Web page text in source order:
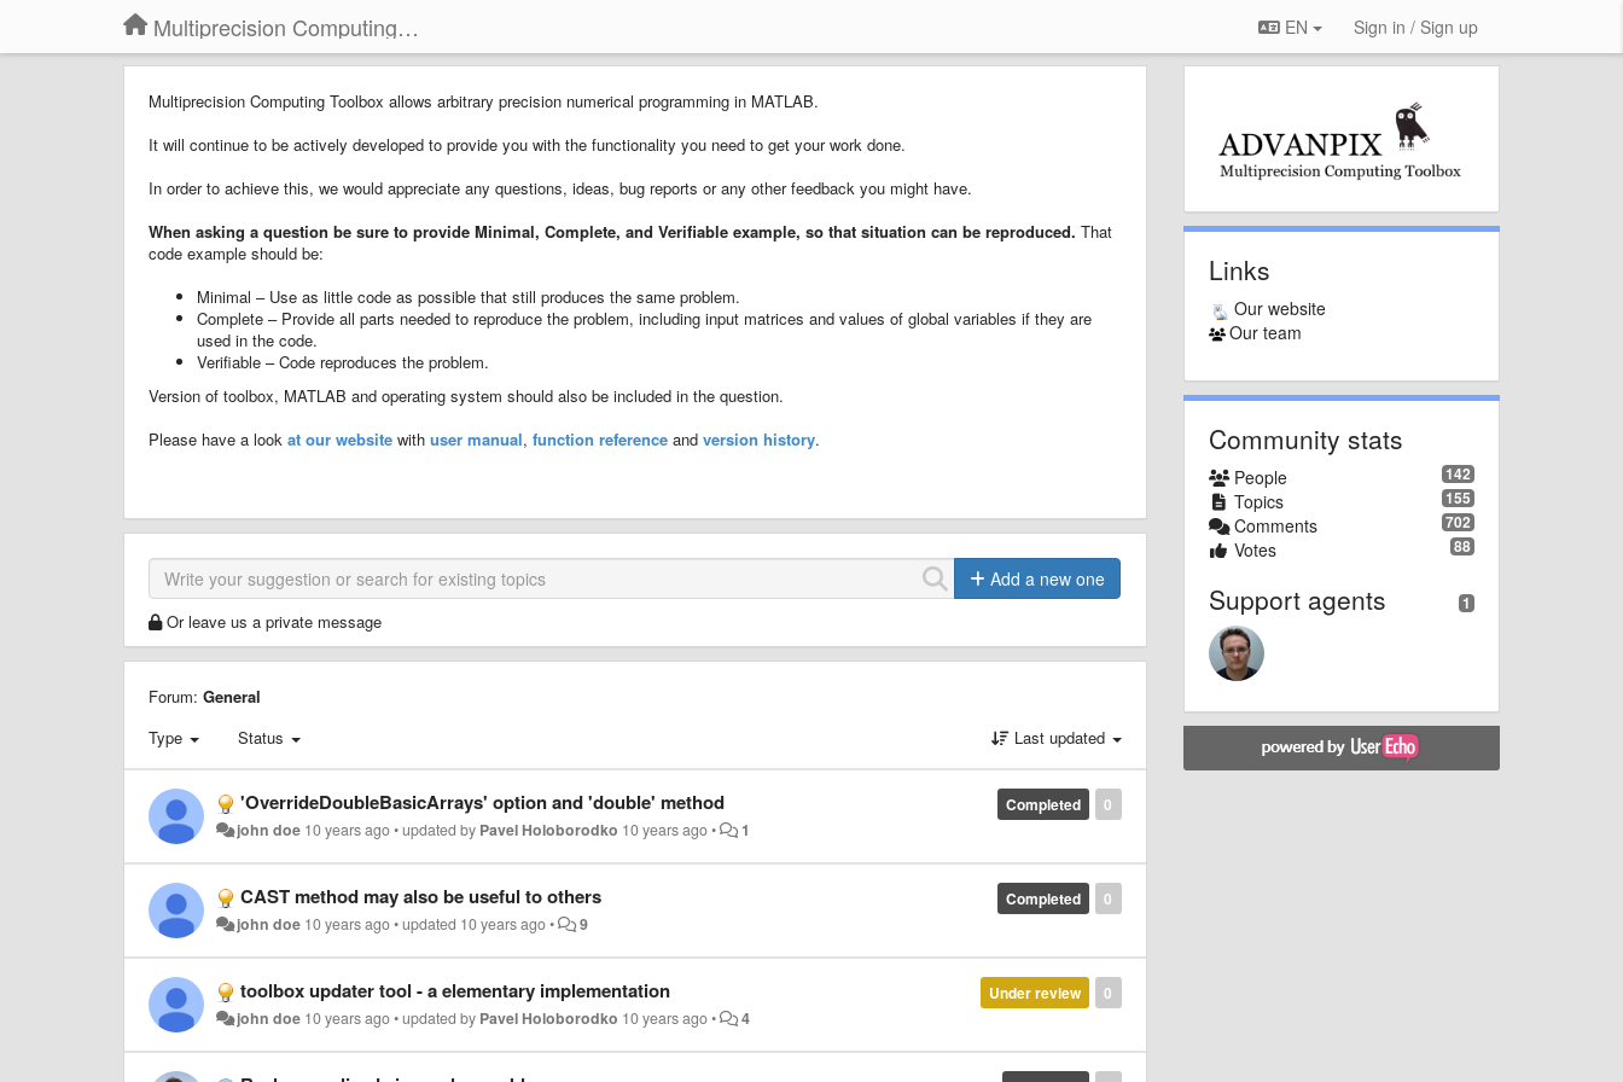
Multiprecision Computing Toolbox for MATLAB EN Sign in / Sign up
Multiprecision Computing Toolbox allows arbitrary precision numerical programming in MATLAB.
It will continue to be actively developed to provide you with the functionality you need to get your work done.
In order to achieve this, we would appreciate any questions, ideas, bug reports or any other feedback you might have.
When asking a question be sure to provide Minimal, Complete, and Verifiable example, so that situation can be reproduced. That
code example should be:
Minimal – Use as little code as possible that still produces the same problem.
Complete – Provide all parts needed to reproduce the problem, including input matrices and values of global variables if they are
used in the code.
Verifiable – Code reproduces the problem.
Version of toolbox, MATLAB and operating system should also be included in the question.
Please have a look at our website with user manual, function reference and version history.
Add a new one
Or leave us a private message
Forum: General
Type
Status Last updated
0
Completed
'OverrideDoubleBasicArrays' option and 'double' method
john doe 10 years ago•updated by Pavel Holoborodko 10 years ago• 1
0
Completed
CAST method may also be useful to others
john doe 10 years ago•updated 10 years ago• 9
0
Under review
toolbox updater tool - a elementary implementation
john doe 10 years ago•updated by Pavel Holoborodko 10 years ago• 4
Links
Our website
Our team
Community stats
142
People
155
Topics
702
Comments
88
Votes
1
Support agents